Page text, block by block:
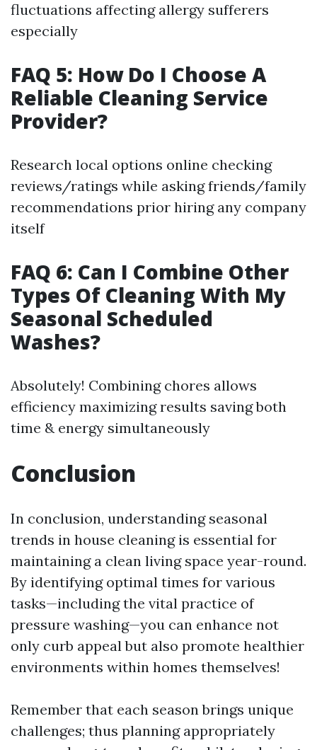
fluctuations affecting allergy sufferers
especially
FAQ 5: How Do I Choose A
Reliable Cleaning Service
Provider?
Research local options online checking
reviews/ratings while asking friends/family
recommendations prior hiring any company
itself
FAQ 6: Can I Combine Other
Types Of Cleaning With My
Seasonal Scheduled
Washes?
Absolutely! Combining chores allows
efficiency maximizing results saving both
time & energy simultaneously
Conclusion
In conclusion, understanding seasonal
trends in house cleaning is essential for
maintaining a clean living space year-round.
By identifying optimal times for various
tasks—including the vital practice of
pressure washing—you can enhance not
only curb appeal but also promote healthier
environments within homes themselves!
Remember that each season brings unique
challenges; thus planning appropriately